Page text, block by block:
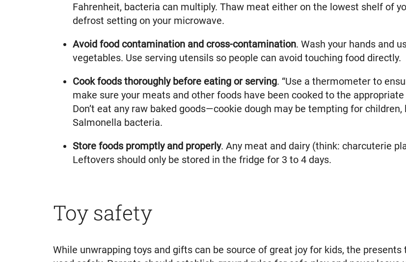
Fahrenheit, bacteria can multiply. Thaw meat either on the lowest shelf of
defrost setting on your microwave.
Avoid food contamination and cross-contamination. Wash your hands and
vegetables. Use serving utensils so people can avoid touching food directly.
Cook foods thoroughly before eating or serving. “Use a thermometer to
make sure your meats and other foods have been cooked to the
Don’t eat any raw baked goods—cookie dough may be tempting for
Salmonella bacteria.
Store foods promptly and properly. Any meat and dairy (think: charcuterie
Leftovers should only be stored in the fridge for 3 to 4 days.
Toy safety
While unwrapping toys and gifts can be source of great joy for kids, the